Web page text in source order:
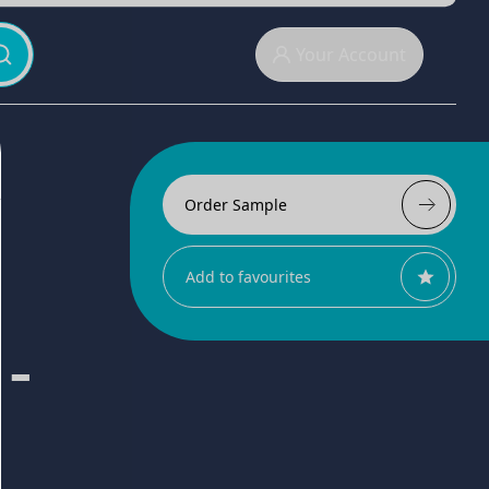
Order Sample
Add to favourites